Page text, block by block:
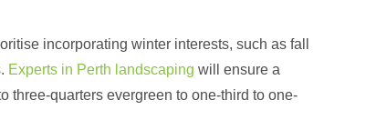
incorporating winter interests, such as fall
Experts in Perth landscaping will ensure a
three-quarters evergreen to one-third to one-